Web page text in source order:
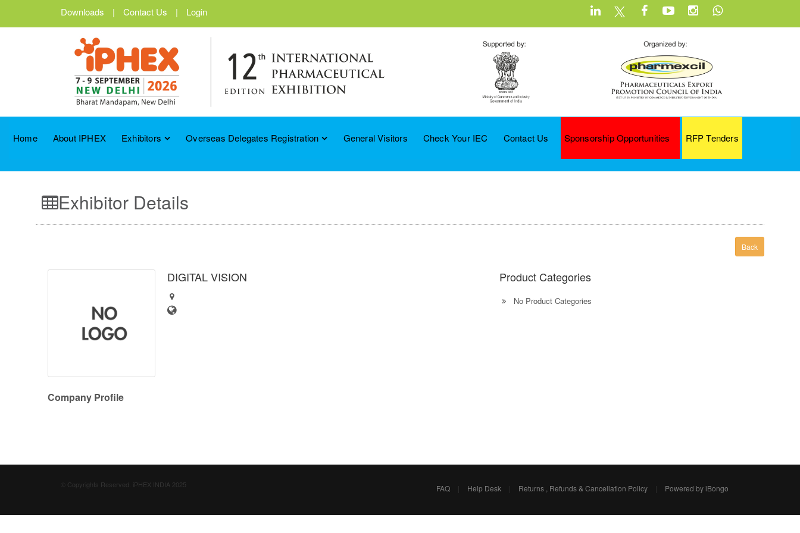
Downloads | Contact Us | Login
Home About IPHEX Exhibitors Overseas Delegates Registration General Visitors Check Your IEC Contact Us Sponsorship Opportunities RFP Tenders
Exhibitor Details
Back
DIGITAL VISION Product Categories
No Product Categories
Company Profile
© Copyrights Reserved. iPHEX INDIA 2025 FAQ | Help Desk | Returns , Refunds & Cancellation Policy | Powered by iBongo